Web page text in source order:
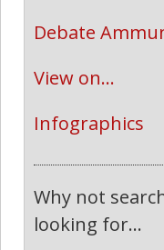
Debate
View on...
Infographics
Why not
looking for...